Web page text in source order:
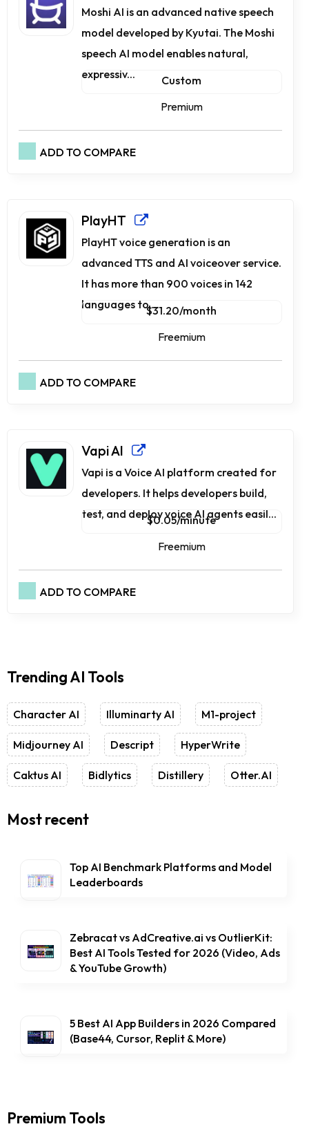
Moshi AI is an advanced native speech
model developed by Kyutai. The Moshi
speech AI model enables natural,
expressiv...
Custom
Premium
ADD TO COMPARE
PlayHT
PlayHT voice generation is an
advanced TTS and AI voiceover service.
It has more than 900 voices in 142
languages to ...$31.20/month
Freemium
ADD TO COMPARE
Vapi AI
Vapi is a Voice AI platform created for
developers. It helps developers build,
test, and deploy voice AI agents easil...
$0.05/minute
Freemium
ADD TO COMPARE
Trending AI Tools
Character AI Illuminarty AI M1-project
Midjourney AI Descript HyperWrite
Caktus AI Bidlytics Distillery Otter.AI
Most recent
Top AI Benchmark Platforms and Model
Leaderboards
Zebracat vs AdCreative.ai vs OutlierKit:
Best AI Tools Tested for 2026 (Video, Ads
& YouTube Growth)
5 Best AI App Builders in 2026 Compared
(Base44, Cursor, Replit & More)
Premium Tools